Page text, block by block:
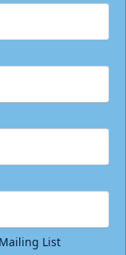
List